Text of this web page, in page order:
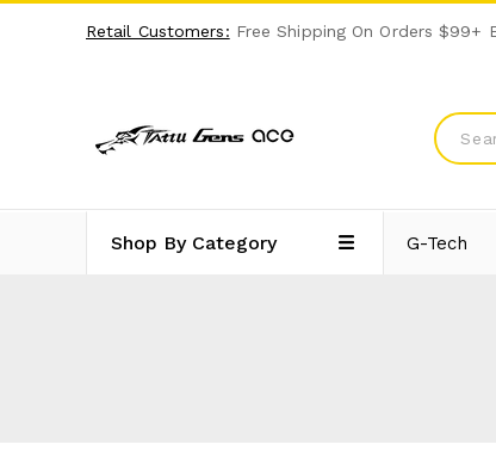
Retail Customers: Free Shipping On Orders $99+
Shop By Category G-Tech